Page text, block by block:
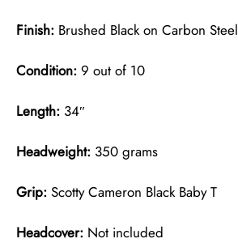
Finish: Brushed Black on Carbon Steel
Condition: 9 out of 10
Length: 34″
Headweight: 350 grams
Grip: Scotty Cameron Black Baby T
Headcover: Not included